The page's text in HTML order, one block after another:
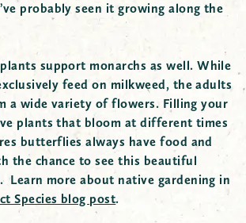
probably seen it growing along the
support monarchs as well. While
feed on milkweed, the adults
a wide variety of flowers. Filling your
plants that bloom at different times
butterflies always have food and
the chance to see this beautiful
Learn more about native gardening in
Species blog post.